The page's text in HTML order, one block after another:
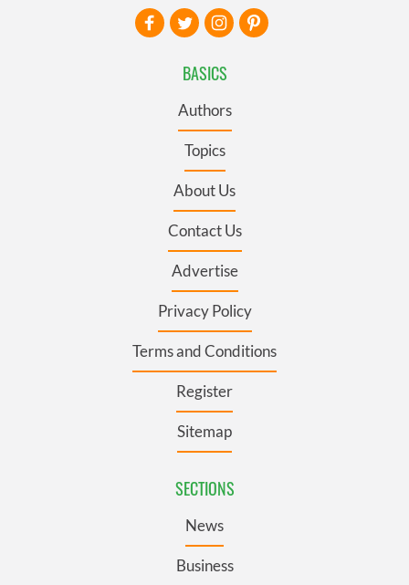
BASICS
Authors
Topics
About Us
Contact Us
Advertise
Privacy Policy
Terms and Conditions
Register
Sitemap
SECTIONS
News
Business